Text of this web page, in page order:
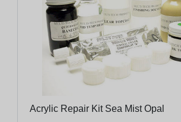
Acrylic Repair Kit Sea Mist Opal